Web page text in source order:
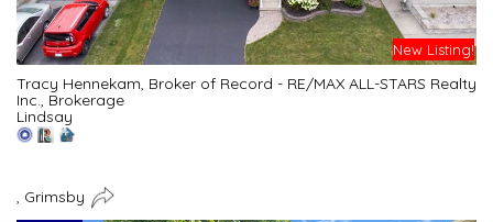
New Listing!
Tracy Hennekam, Broker of Record - RE/MAX ALL-STARS Realty
Inc., Brokerage
Lindsay
, Grimsby